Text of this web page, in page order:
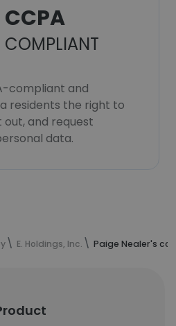
CCPA
COMPLIANT
compliant and
residents the right to
out, and request
data.
E. Holdings, Inc. Paige Nealer's